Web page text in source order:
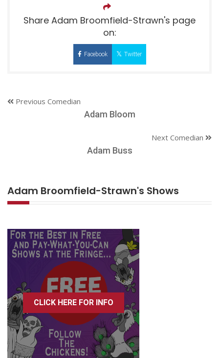
Share Adam Broomfield-Strawn's page
on:
Facebook Twitter
Previous Comedian
Adam Bloom
Next Comedian
Adam Buss
Adam Broomfield-Strawn's Shows
CLICK HERE FOR INFO